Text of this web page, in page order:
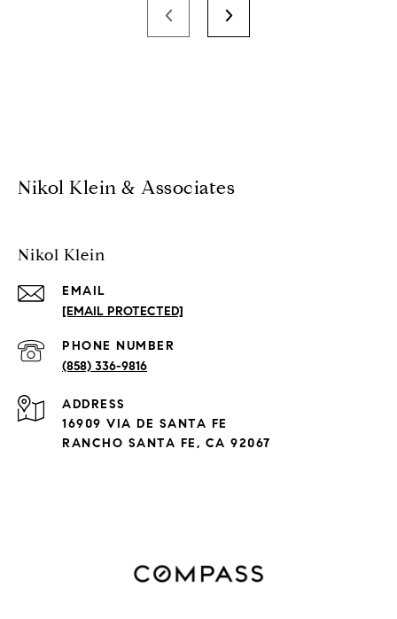
Nikol Klein & Associates
Nikol Klein
EMAIL
[EMAIL PROTECTED]
PHONE NUMBER
(858) 336-9816
ADDRESS
16909 VIA DE SANTA FE
RANCHO SANTA FE, CA 92067